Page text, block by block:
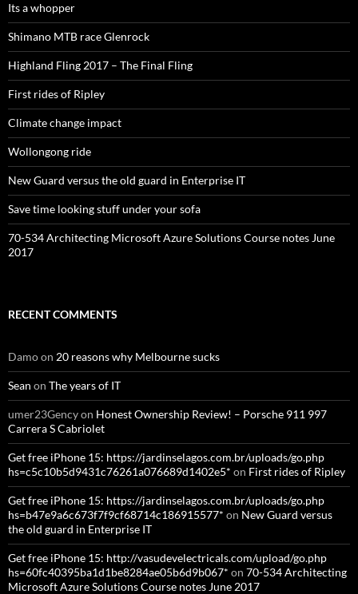
Its a whopper
Shimano MTB race Glenrock
Highland Fling 2017 – The Final Fling
First rides of Ripley
Climate change impact
Wollongong ride
New Guard versus the old guard in Enterprise IT
Save time looking stuff under your sofa
70-534 Architecting Microsoft Azure Solutions Course notes June
2017
RECENT COMMENTS
Damoon 20 reasons why Melbourne sucks
Sean on The years of IT
umer23Gencyon Honest Ownership Review! – Porsche 911 997
Carrera S Cabriolet
Get free iPhone 15: https://jardinselagos.com.br/uploads/go.php
hs=c5c10b5d9431c76261a076689d1402e5* on First rides of Ripley
Get free iPhone 15: https://jardinselagos.com.br/uploads/go.php
hs=b47e9a6c673f7f9cf68714c186915577* on New Guard versus
the old guard in Enterprise IT
Get free iPhone 15: http://vasudevelectricals.com/upload/go.php
hs=60fc40395ba1d1be8284ae05b6d9b067* on 70-534 Architecting
Microsoft Azure Solutions Course notes June 2017